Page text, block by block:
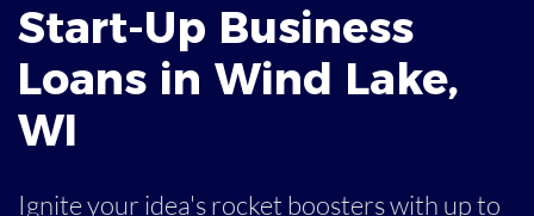
Start-Up Business
Loans in Wind Lake,
WI
Ignite your idea's rocket boosters with up to